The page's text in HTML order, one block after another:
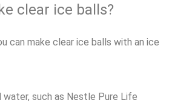
clear ice balls?
can make clear ice balls with an ice
water, such as Nestle Pure Life